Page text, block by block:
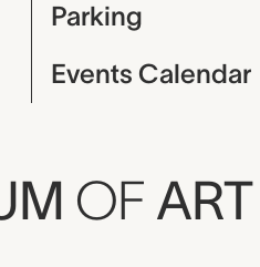
Parking
Events Calendar
OF ART